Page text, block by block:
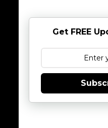
Get FREE